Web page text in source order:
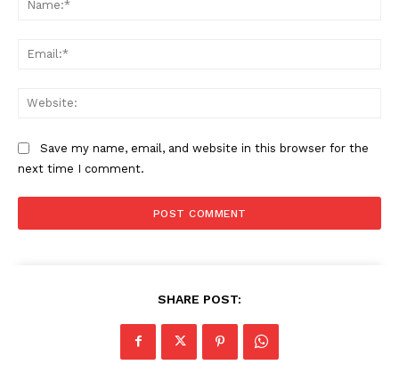
Save my name, email, and website in this browser for the
next time I comment.
SHARE POST: